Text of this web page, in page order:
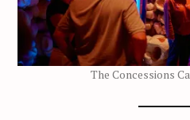
The Concessions